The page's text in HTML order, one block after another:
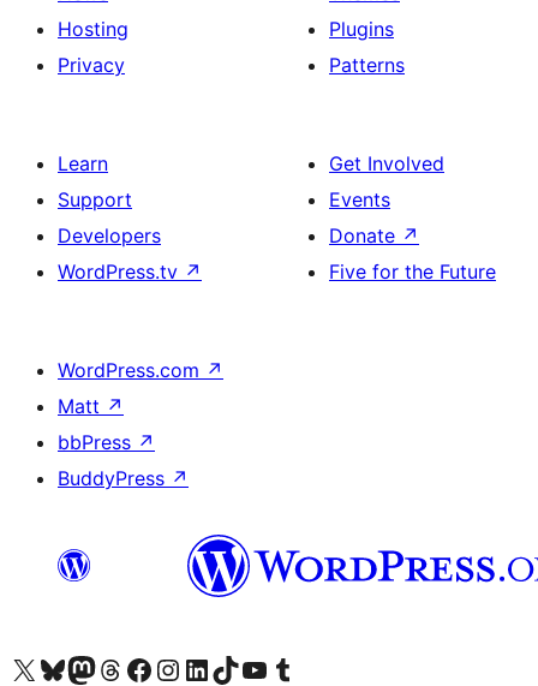
Hosting
Privacy
Plugins
Patterns
Learn
Support
Developers
WordPress.tv ↗
Get Involved
Events
Donate ↗
Five for the Future
WordPress.com ↗
Matt ↗
bbPress ↗
BuddyPress ↗
Visit our X (formerly Twitter) account
Visit our Bluesky account
Visit our Mastodon account
Visit our Threads account
Visit our Facebook page
Visit our Instagram account
Visit our LinkedIn account
Visit our TikTok account
Visit our YouTube channel
Visit our Tumblr account